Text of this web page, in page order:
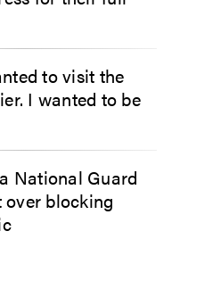
to visit the
I wanted to be
National Guard
blocking